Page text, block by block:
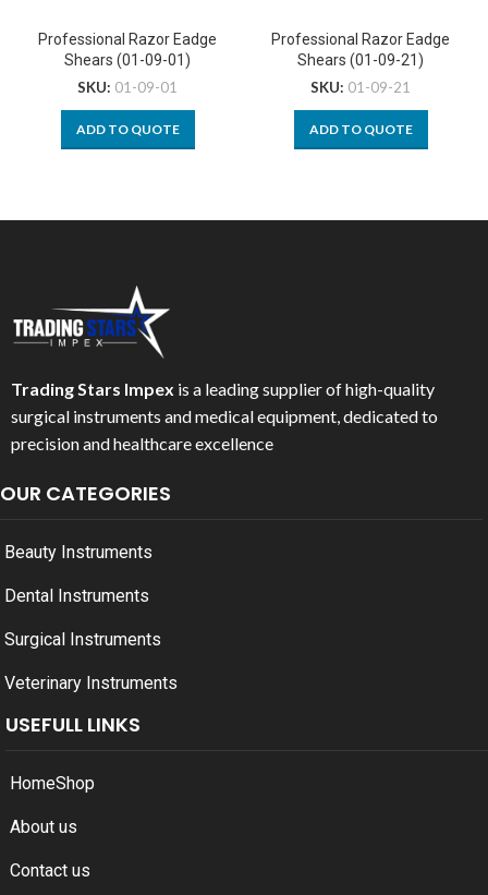
Professional Razor Eadge
Shears (01-09-01)
SKU: 01-09-01
ADD TO QUOTE
Professional Razor Eadge
Shears (01-09-21)
SKU: 01-09-21
ADD TO QUOTE
Trading Stars Impex is a leading supplier of high-quality
surgical instruments and medical equipment, dedicated to
precision and healthcare excellence
OUR CATEGORIES
Beauty Instruments
Dental Instruments
Surgical Instruments
Veterinary Instruments
USEFULL LINKS
HomeShop
About us
Contact us